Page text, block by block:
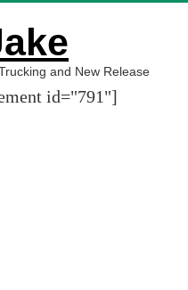
and New Release
id="791"]